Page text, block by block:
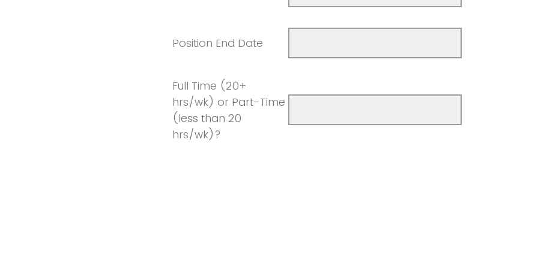
Position End Date
Full Time (20+
hrs/wk) or Part-Time
(less than 20
hrs/wk)?